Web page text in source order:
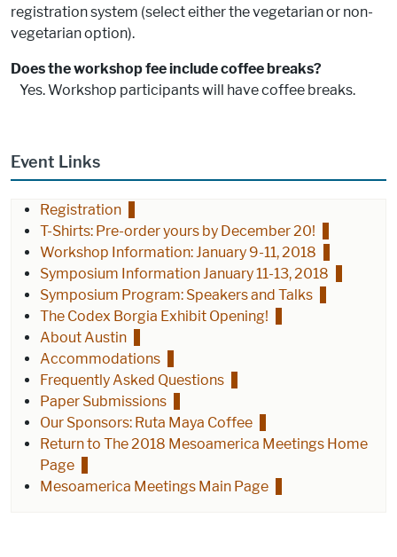
registration system (select either the vegetarian or non-
vegetarian option).
Does the workshop fee include coffee breaks?
Yes. Workshop participants will have coffee breaks.
Event Links
Registration
T-Shirts: Pre-order yours by December 20!
Workshop Information: January 9-11, 2018
Symposium Information January 11-13, 2018
Symposium Program: Speakers and Talks
The Codex Borgia Exhibit Opening!
About Austin
Accommodations
Frequently Asked Questions
Paper Submissions
Our Sponsors: Ruta Maya Coffee
Return to The 2018 Mesoamerica Meetings Home
Page
Mesoamerica Meetings Main Page